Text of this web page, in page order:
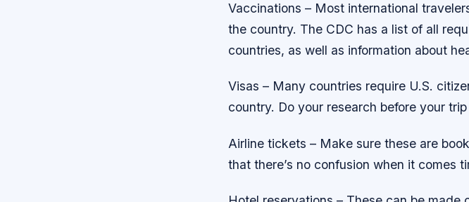
Vaccinations – Most international
the country. The CDC has a list of all
countries, as well as information about
Visas – Many countries require U.S.
country. Do your research before your
Airline tickets – Make sure these are
that there’s no confusion when it comes